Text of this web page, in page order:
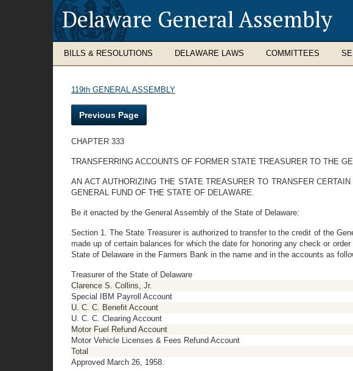
Delaware General Assembly
BILLS & RESOLUTIONS DELAWARE LAWS COMMITTEES
119th GENERAL ASSEMBLY
Previous Page
CHAPTER 333
TRANSFERRING ACCOUNTS OF FORMER STATE TREASURER TO THE
AN ACT AUTHORIZING THE STATE TREASURER TO TRANSFER
GENERAL FUND OF THE STATE OF DELAWARE.
Be it enacted by the General Assembly of the State of Delaware:
Section 1. The State Treasurer is authorized to transfer to the credit of the
made up of certain balances for which the date for honoring any check or
State of Delaware in the Farmers Bank in the name and in the accounts as
Treasurer of the State of Delaware
Clarence S. Collins, Jr.
Special IBM Payroll Account
U. C. C. Benefit Account
U. C. C. Clearing Account
Motor Fuel Refund Account
Motor Vehicle Licenses & Fees Refund Account
Total
Approved March 26, 1958.